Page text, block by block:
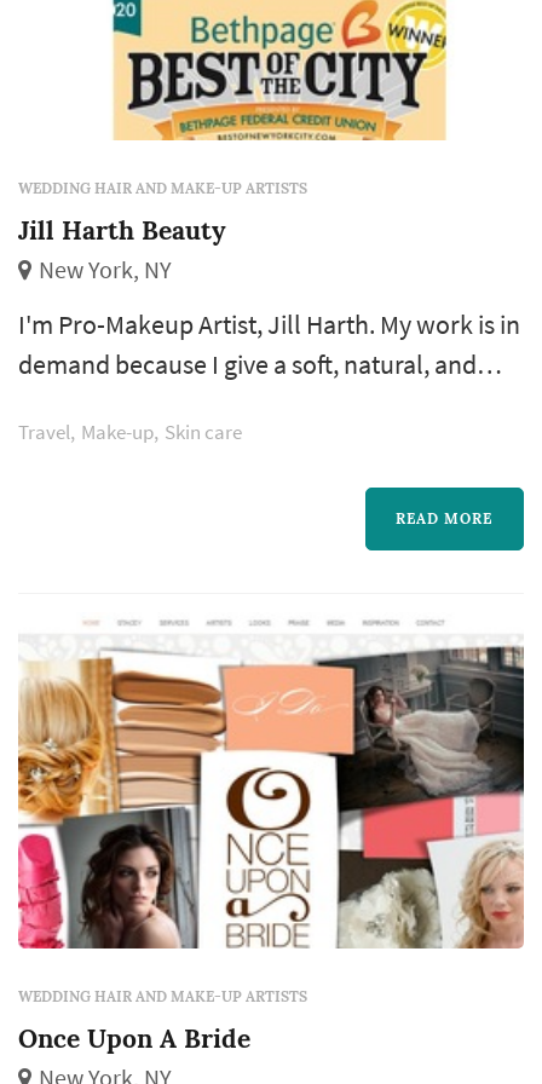
WEDDING HAIR AND MAKE-UP ARTISTS
Jill Harth Beauty
New York, NY
I'm Pro-Makeup Artist, Jill Harth. My work is in
demand because I give a soft, natural, and
Anyone wanting a beautiful look. Of course, I
can turn on the drama and the smokiness, if
Travel Make-up Skin care
READ MORE
WEDDING HAIR AND MAKE-UP ARTISTS
Once Upon A Bride
New York, NY